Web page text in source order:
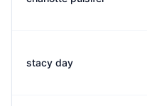
stacy day